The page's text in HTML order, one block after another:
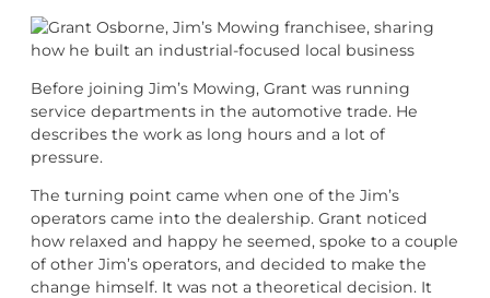
Before joining Jim’s Mowing, Grant was running
service departments in the automotive trade. He
describes the work as long hours and a lot of
pressure.
The turning point came when one of the Jim’s
operators came into the dealership. Grant noticed
how relaxed and happy he seemed, spoke to a couple
of other Jim’s operators, and decided to make the
change himself. It was not a theoretical decision. It